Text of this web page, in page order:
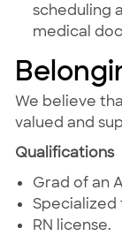
scheduling
medical
We believe
valued and
Qualifications
Grad of an
Specialized
RN license.